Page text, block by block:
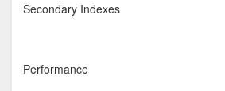
Secondary Indexes
Performance